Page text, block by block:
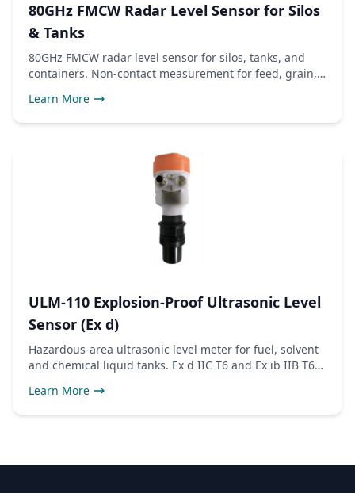
80GHz FMCW Radar Level Sensor for Silos
& Tanks
80GHz FMCW radar level sensor for silos, tanks, and
containers. Non-contact measurement for feed, grain,
Learn More
ULM-110 Explosion-Proof Ultrasonic Level
Sensor (Ex d)
Hazardous-area ultrasonic level meter for fuel, solvent
and chemical liquid tanks. Ex d IIC T6 and Ex ib IIB T6
Learn More